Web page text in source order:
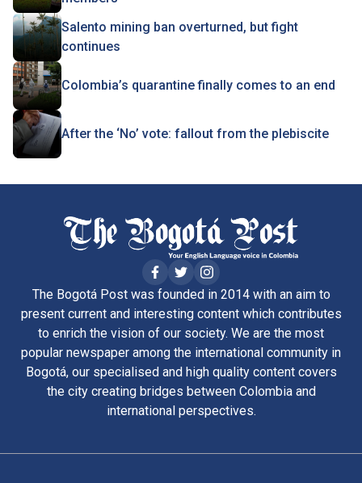
Salento mining ban overturned, but fight
continues
Colombia’s quarantine finally comes to an end
After the ‘No’ vote: fallout from the plebiscite
The Bogotá Post was founded in 2014 with an aim to
present current and interesting content which contributes
to enrich the vision of our society. We are the most
popular newspaper among the international community in
Bogotá, our specialised and high quality content covers
the city creating bridges between Colombia and
international perspectives.